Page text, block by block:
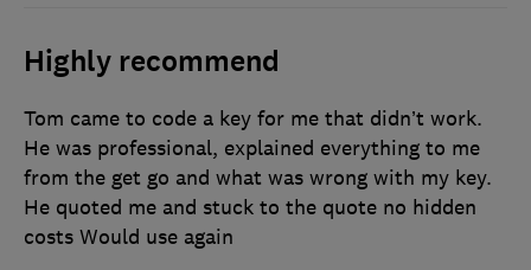
Highly recommend
Tom came to code a key for me that didn’t work.
He was professional, explained everything to me
from the get go and what was wrong with my key.
He quoted me and stuck to the quote no hidden
costs Would use again